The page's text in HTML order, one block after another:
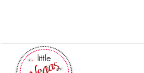
Search